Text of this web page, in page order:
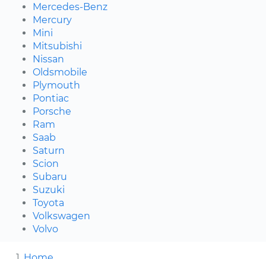
Mercedes-Benz
Mercury
Mini
Mitsubishi
Nissan
Oldsmobile
Plymouth
Pontiac
Porsche
Ram
Saab
Saturn
Scion
Subaru
Suzuki
Toyota
Volkswagen
Volvo